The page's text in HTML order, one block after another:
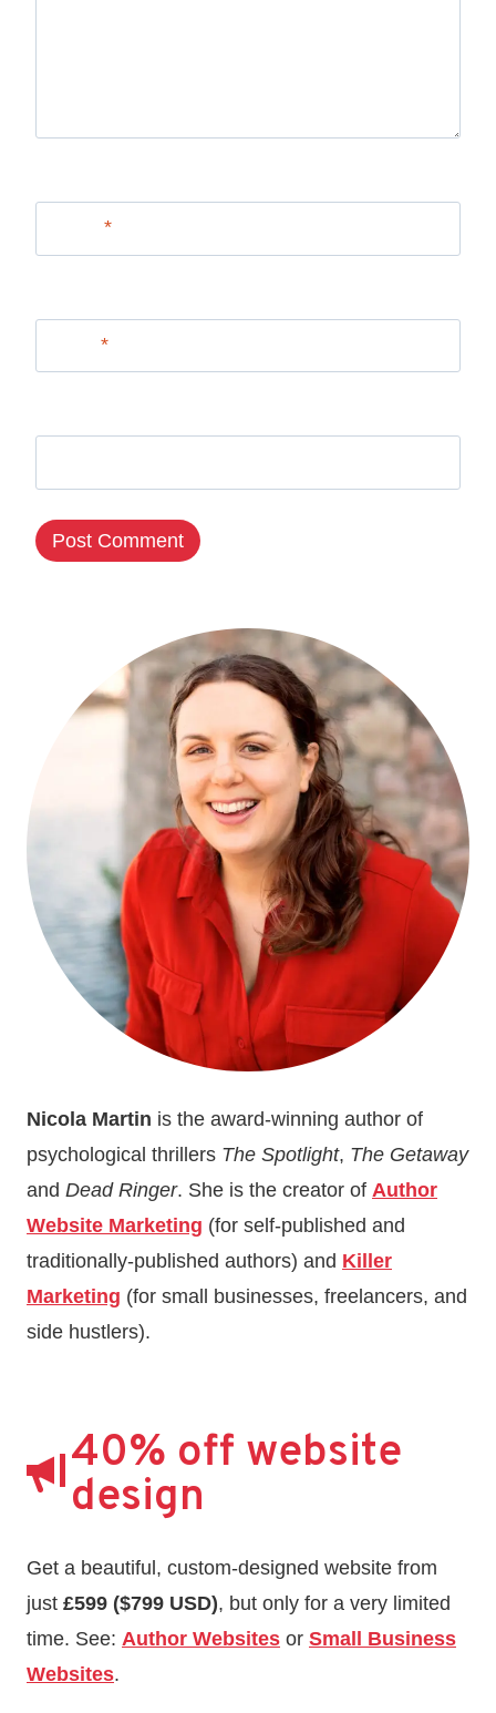
*
*
Nicola Martin is the award-winning author of
psychological thrillers The Spotlight, The Getaway
and Dead Ringer. She is the creator of Author
Website Marketing (for self-published and
traditionally-published authors) and Killer
Marketing (for small businesses, freelancers, and
side hustlers).
40% off website
design
Get a beautiful, custom-designed website from
just £599 ($799 USD), but only for a very limited
time. See: Author Websites or Small Business
Websites.